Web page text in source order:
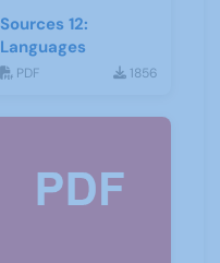
Sources 12:
Languages
PDF 1856